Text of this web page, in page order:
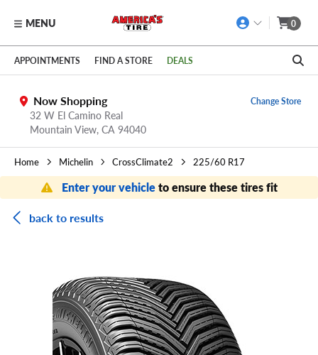
Skip to main content
Click to view our Accessibility Policy link
MENU 0
APPOINTMENTS FIND A STORE DEALS
Now Shopping
32 W El Camino Real
Mountain View, CA 94040
Change Store
Home Michelin CrossClimate2 225/60 R17
Enter your vehicleto ensure these tires fit
back to results